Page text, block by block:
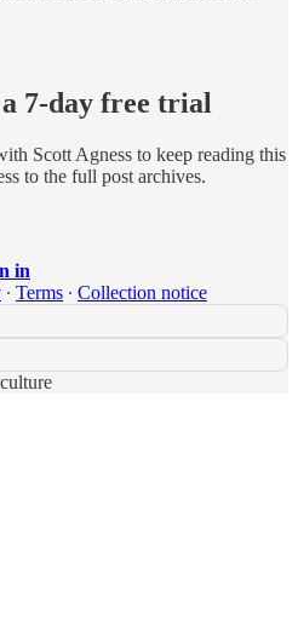
7-day free trial
Scott Agness to keep reading this
to the full post archives.
in
∙ Terms ∙ Collection notice